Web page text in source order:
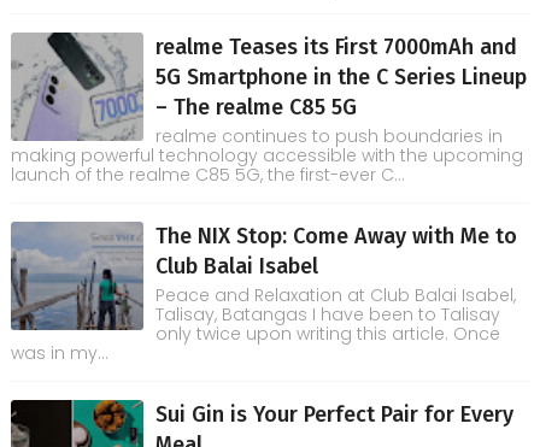
realme Teases its First 7000mAh and
5G Smartphone in the C Series Lineup
– The realme C85 5G
realme continues to push boundaries in
making powerful technology accessible with the upcoming
launch of the realme C85 5G, the first-ever C...
The NIX Stop: Come Away with Me to
Club Balai Isabel
Peace and Relaxation at Club Balai Isabel,
Talisay, Batangas I have been to Talisay
only twice upon writing this article. Once
was in my...
Sui Gin is Your Perfect Pair for Every